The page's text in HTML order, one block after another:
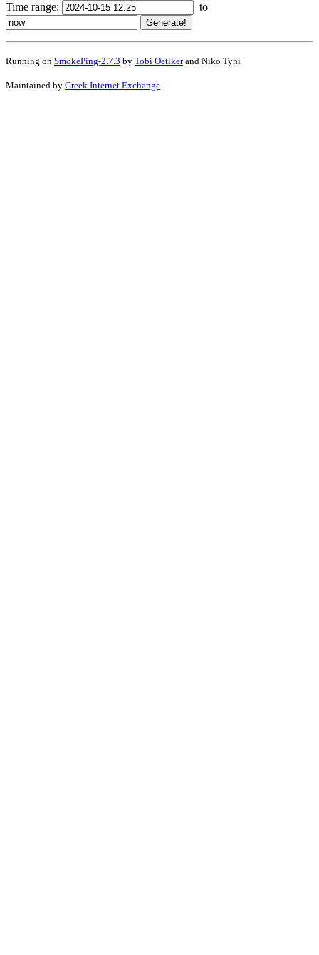
Time range: to
Running on SmokePing-2.7.3 by Tobi Oetikerand Niko Tyni
Maintained by Greek Internet Exchange